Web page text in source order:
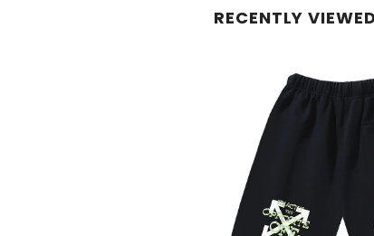
RECENTLY